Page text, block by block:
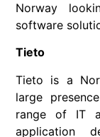
Norway
software
Tieto
Tieto is a
large
range of IT
application